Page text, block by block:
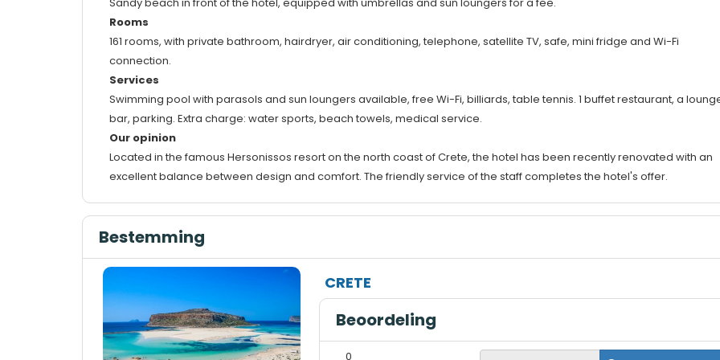
Rooms
161 rooms, with private bathroom, hairdryer, air conditioning, telephone, satellite TV, safe, mini fridge and Wi-Fi
connection.
Services
Swimming pool with parasols and sun loungers available, free Wi-Fi, billiards, table tennis. 1 buffet restaurant, a
bar, parking. Extra charge: water sports, beach towels, medical service.
Our opinion
Located in the famous Hersonissos resort on the north coast of Crete, the hotel has been recently renovated with an
excellent balance between design and comfort. The friendly service of the staff completes the hotel's offer.
Bestemming
CRETE
Beoordeling
0